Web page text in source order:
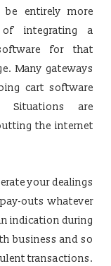
entirely more
integrating a
for that
Many gateways
cart software
Situations are
the internet
your dealings
outs whatever
indication during
business and so
transactions.